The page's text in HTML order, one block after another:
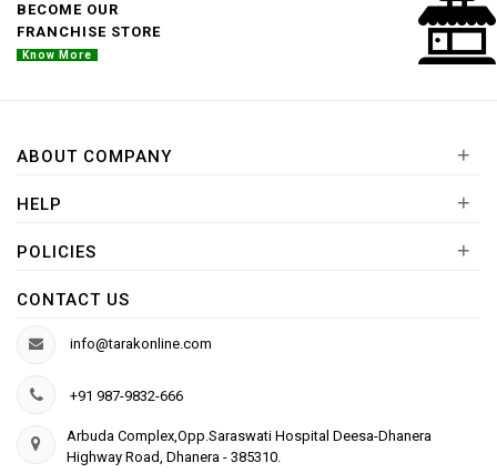
BECOME OUR
FRANCHISE STORE
Know More
ABOUT COMPANY +
HELP +
POLICIES +
CONTACT US
info@tarakonline.com
+91 987-9832-666
Arbuda Complex,Opp.Saraswati Hospital Deesa-Dhanera
Highway Road, Dhanera - 385310.